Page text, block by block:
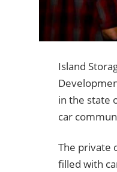
Island
in the state
car
The private
filled with